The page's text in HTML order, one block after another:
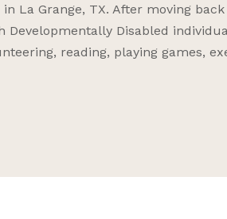
La Grange, TX. After moving
Disabled
reading, playing games,